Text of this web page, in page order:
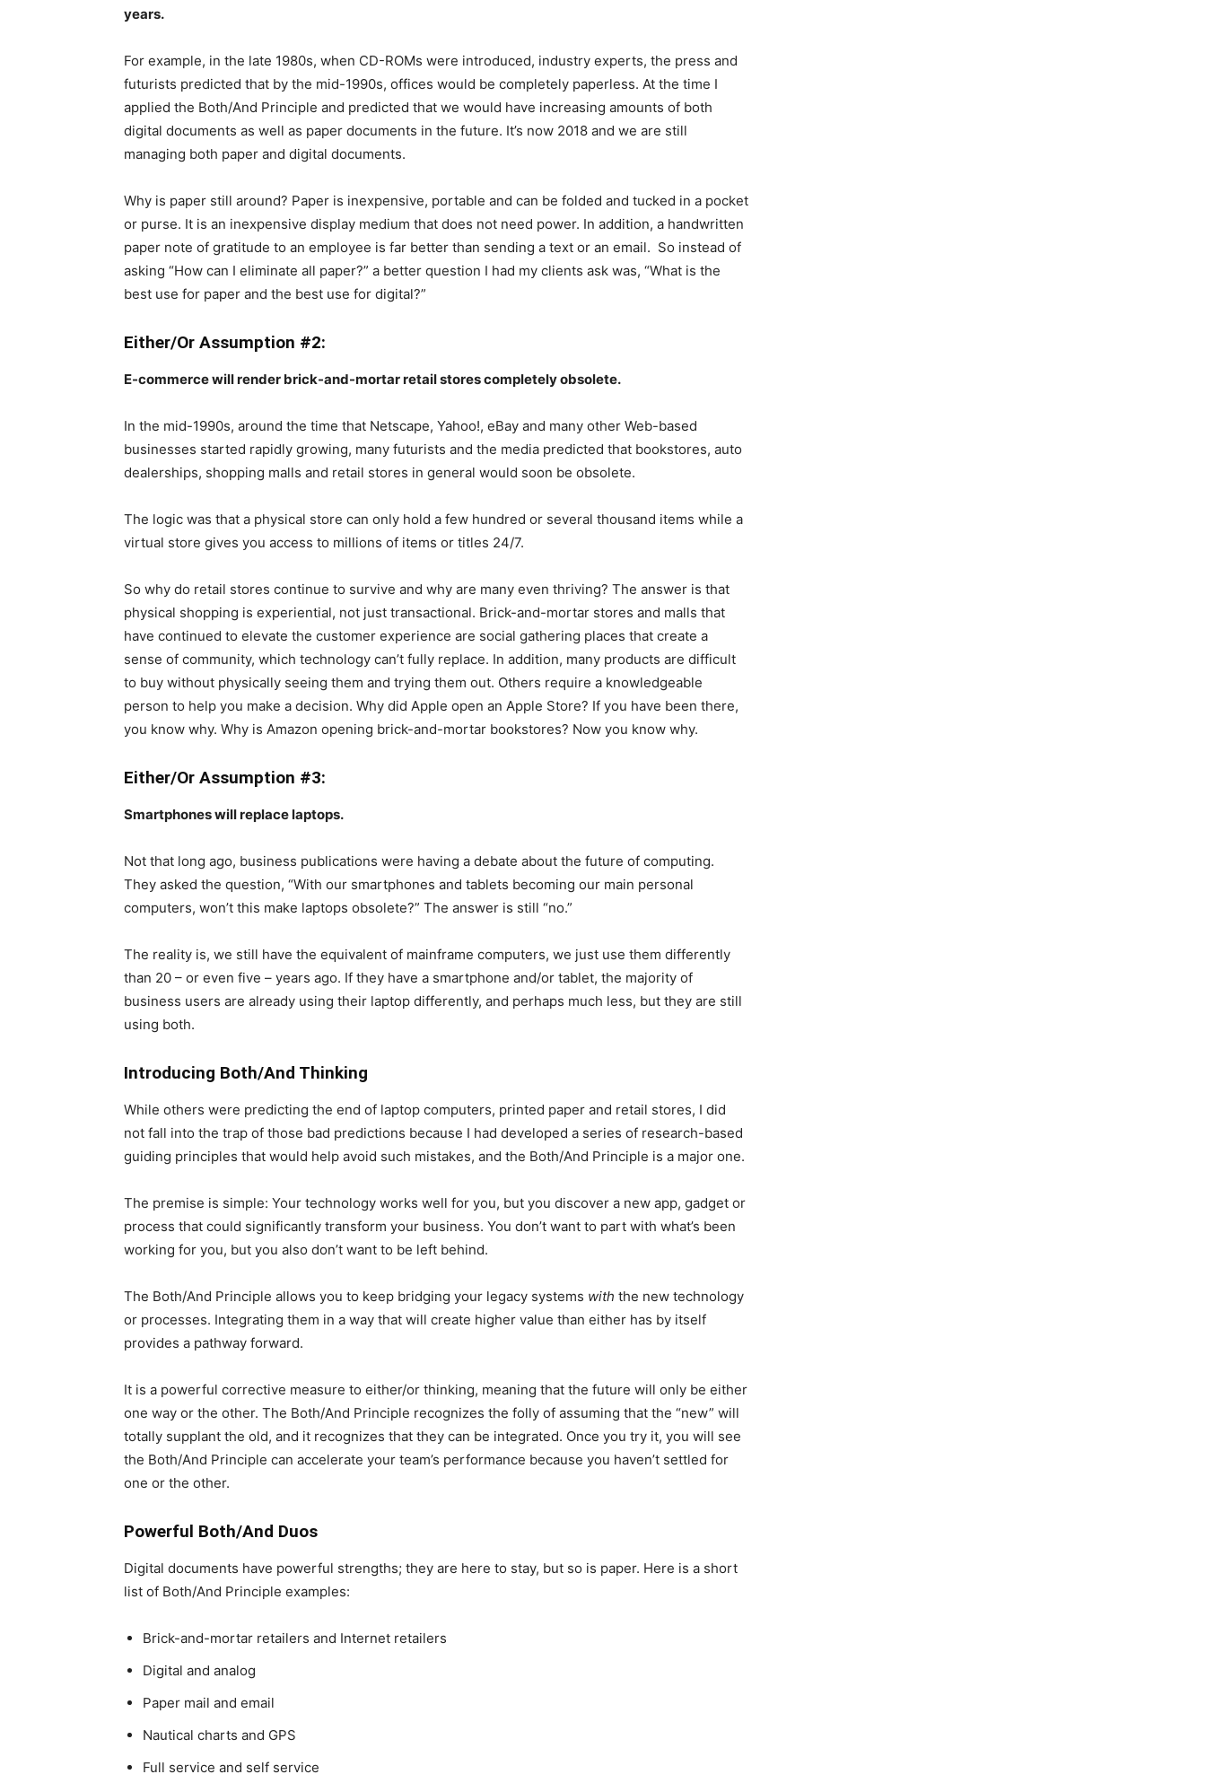
years.
For example, in the late 1980s, when CD-ROMs were introduced, industry experts, the press and
futurists predicted that by the mid-1990s, offices would be completely paperless. At the time I
applied the Both/And Principle and predicted that we would have increasing amounts of both
digital documents as well as paper documents in the future. It’s now 2018 and we are still
managing both paper and digital documents.
Why is paper still around? Paper is inexpensive, portable and can be folded and tucked in a pocket
or purse. It is an inexpensive display medium that does not need power. In addition, a handwritten
paper note of gratitude to an employee is far better than sending a text or an email. So instead of
asking “How can I eliminate all paper?” a better question I had my clients ask was, “What is the
best use for paper and the best use for digital?”
Either/Or Assumption #2:
E-commerce will render brick-and-mortar retail stores completely obsolete.
In the mid-1990s, around the time that Netscape, Yahoo!, eBay and many other Web-based
businesses started rapidly growing, many futurists and the media predicted that bookstores, auto
dealerships, shopping malls and retail stores in general would soon be obsolete.
The logic was that a physical store can only hold a few hundred or several thousand items while a
virtual store gives you access to millions of items or titles 24/7.
So why do retail stores continue to survive and why are many even thriving? The answer is that
physical shopping is experiential, not just transactional. Brick-and-mortar stores and malls that
have continued to elevate the customer experience are social gathering places that create a
sense of community, which technology can’t fully replace. In addition, many products are difficult
to buy without physically seeing them and trying them out. Others require a knowledgeable
person to help you make a decision. Why did Apple open an Apple Store? If you have been there,
you know why. Why is Amazon opening brick-and-mortar bookstores? Now you know why.
Either/Or Assumption #3:
Smartphones will replace laptops.
Not that long ago, business publications were having a debate about the future of computing.
They asked the question, “With our smartphones and tablets becoming our main personal
computers, won’t this make laptops obsolete?” The answer is still “no.”
The reality is, we still have the equivalent of mainframe computers, we just use them differently
than 20 – or even five – years ago. If they have a smartphone and/or tablet, the majority of
business users are already using their laptop differently, and perhaps much less, but they are still
using both.
Introducing Both/And Thinking
While others were predicting the end of laptop computers, printed paper and retail stores, I did
not fall into the trap of those bad predictions because I had developed a series of research-based
guiding principles that would help avoid such mistakes, and the Both/And Principle is a major one.
The premise is simple: Your technology works well for you, but you discover a new app, gadget or
process that could significantly transform your business. You don’t want to part with what’s been
working for you, but you also don’t want to be left behind.
The Both/And Principle allows you to keep bridging your legacy systems with the new technology
or processes. Integrating them in a way that will create higher value than either has by itself
provides a pathway forward.
It is a powerful corrective measure to either/or thinking, meaning that the future will only be either
one way or the other. The Both/And Principle recognizes the folly of assuming that the “new” will
totally supplant the old, and it recognizes that they can be integrated. Once you try it, you will see
the Both/And Principle can accelerate your team’s performance because you haven’t settled for
one or the other.
Powerful Both/And Duos
Digital documents have powerful strengths; they are here to stay, but so is paper. Here is a short
list of Both/And Principle examples:
Brick-and-mortar retailers and Internet retailers
Digital and analog
Paper mail and email
Nautical charts and GPS
Full service and self service